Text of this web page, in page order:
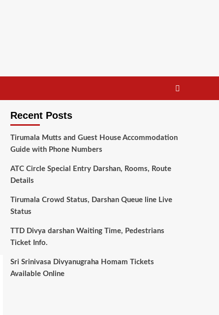
Recent Posts
Tirumala Mutts and Guest House Accommodation
Guide with Phone Numbers
ATC Circle Special Entry Darshan, Rooms, Route
Details
Tirumala Crowd Status, Darshan Queue line Live
Status
TTD Divya darshan Waiting Time, Pedestrians
Ticket Info.
Sri Srinivasa Divyanugraha Homam Tickets
Available Online